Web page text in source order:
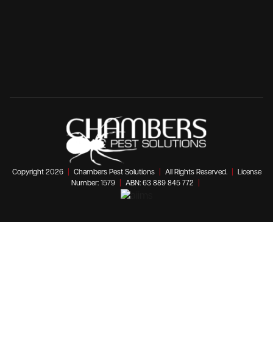
Copyright 2026 Chambers Pest Solutions All Rights Reserved.
License
Number: 1579
ABN: 63 889 845 772